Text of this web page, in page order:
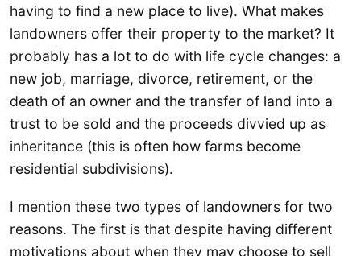
having to find a new place to live). What makes
landowners offer their property to the market? It
probably has a lot to do with life cycle changes: a
new job, marriage, divorce, retirement, or the
death of an owner and the transfer of land into a
trust to be sold and the proceeds divvied up as
inheritance (this is often how farms become
residential subdivisions).
I mention these two types of landowners for two
reasons. The first is that despite having different
motivations about when they may choose to sell